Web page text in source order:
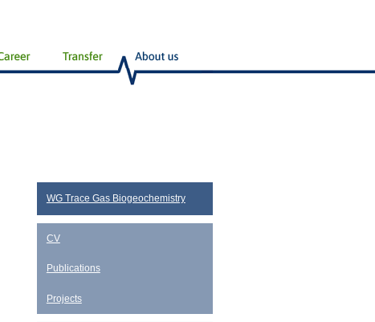
WG Trace Gas Biogeochemistry
CV
Publications
Projects